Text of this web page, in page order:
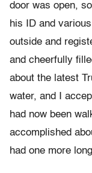
door was open,
his ID and
outside and
and cheerfully
about the latest
water, and I
had now been
accomplished
had one more